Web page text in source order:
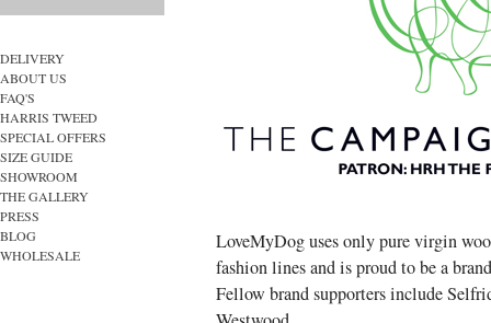
DELIVERY
ABOUT US
FAQ'S
HARRIS TWEED
SPECIAL OFFERS
SIZE GUIDE
SHOWROOM
THE GALLERY
PRESS
BLOG
WHOLESALE
LoveMyDog uses only pure virgin
fashion lines and is proud to be a
Fellow brand supporters include